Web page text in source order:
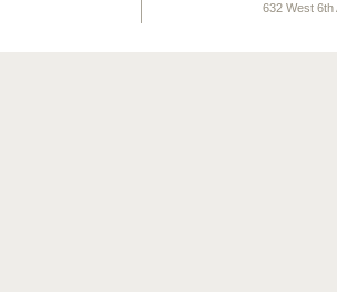
632 West 6th